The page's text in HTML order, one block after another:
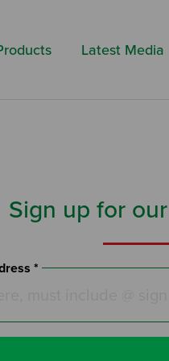
Latest Media
Sign up for
*
hear from us about new